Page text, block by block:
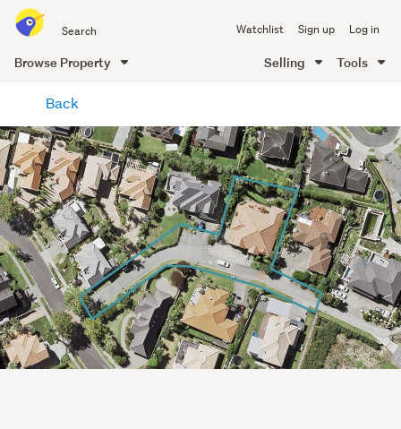
all
of
Me
Watchlist Sign up Log in
Browse Property Selling Tools
content
Back